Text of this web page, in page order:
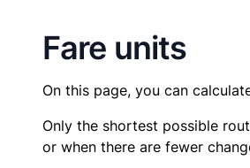
Fare units
On this page, you can
Only the shortest possible
or when there are fewer